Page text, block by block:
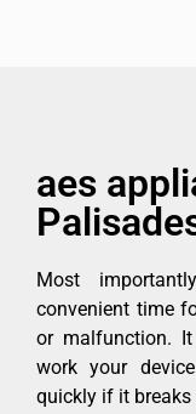
aes
Most
convenient time
or malfunction.
work your
quickly if it breaks